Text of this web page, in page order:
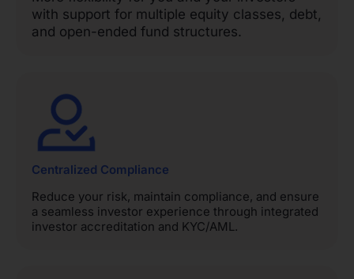
with support for multiple equity classes, debt,
and open-ended fund structures.
Centralized Compliance
Reduce your risk, maintain compliance, and ensure
a seamless investor experience through integrated
investor accreditation and KYC/AML.